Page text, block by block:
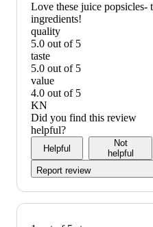
Love these juice popsicles-
ingredients!
quality
5.0 out of 5
quality:
5
out
of
5
taste
5.0 out of 5
taste:
5
out
of
5
value
4.0 out of 5
value:
4
out
of
KN
Did you find this review
helpful?
Helpful
Not
helpful
Report review